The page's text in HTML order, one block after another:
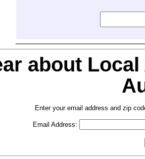
about
Enter your email address and zip
Email Address: